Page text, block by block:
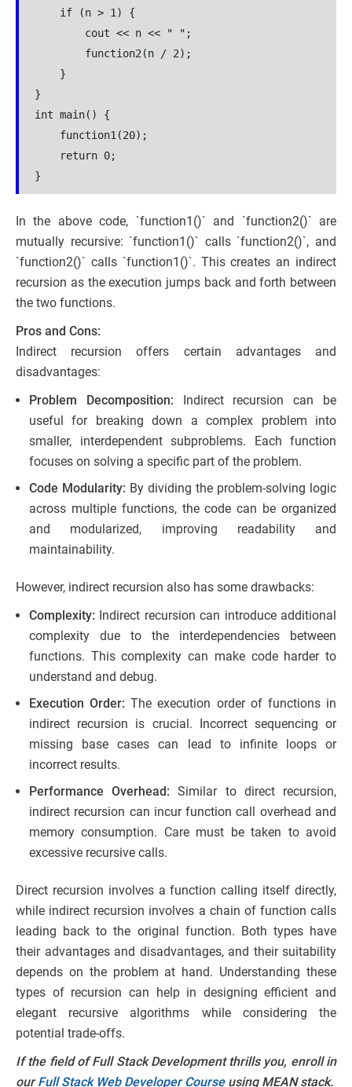
if (n > 1) {
cout << n << " ";
function2(n / 2);
}
}
int main() {
function1(20);
return 0;
}
In the above code, `function1()` and `function2()` are
mutually recursive: `function1()` calls `function2()`, and
`function2()` calls `function1()`. This creates an indirect
recursion as the execution jumps back and forth between
the two functions.
Pros and Cons:
Indirect recursion offers certain advantages and
disadvantages:
Problem Decomposition: Indirect recursion can be
useful for breaking down a complex problem into
smaller, interdependent subproblems. Each function
focuses on solving a specific part of the problem.
Code Modularity: By dividing the problem-solving logic
across multiple functions, the code can be organized
and modularized, improving readability and
maintainability.
However, indirect recursion also has some drawbacks:
Complexity: Indirect recursion can introduce additional
complexity due to the interdependencies between
functions. This complexity can make code harder to
understand and debug.
Execution Order: The execution order of functions in
indirect recursion is crucial. Incorrect sequencing or
missing base cases can lead to infinite loops or
incorrect results.
Performance Overhead:Similar to direct recursion,
indirect recursion can incur function call overhead and
memory consumption. Care must be taken to avoid
excessive recursive calls.
Direct recursion involves a function calling itself directly,
while indirect recursion involves a chain of function calls
leading back to the original function. Both types have
their advantages and disadvantages, and their suitability
depends on the problem at hand. Understanding these
types of recursion can help in designing efficient and
elegant recursive algorithms while considering the
potential trade-offs.
If the field of Full Stack Development thrills you, enroll in
ourFull Stack Web Developer Courseusing MEAN stack.